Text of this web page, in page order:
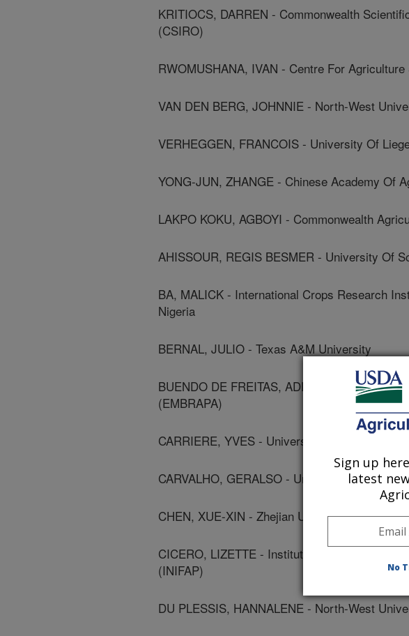
KRITIOCS, DARREN - Commonwealth
(CSIRO)
RWOMUSHANA, IVAN - Centre For
VAN DEN BERG, JOHNNIE - North-West
VERHEGGEN, FRANCOIS - University Of
YONG-JUN, ZHANGE - Chinese Academy Of
LAKPO KOKU, AGBOYI - Commonwealth
AHISSOUR, REGIS BESMER - University Of
BA, MALICK - International Crops Research
Nigeria
BERNAL, JULIO - Texas A&M University
BUENDO DE FREITAS, ADENEY - Brazilian
(EMBRAPA)
CARRIERE, YVES - University Of Arizona
CARVALHO, GERALSO - Universidade
CHEN, XUE-XIN - Zhejian University
CICERO, LIZETTE - Instituto Nacional De
(INIFAP)
DU PLESSIS, HANNALENE - North-West
Sign up
latest
No